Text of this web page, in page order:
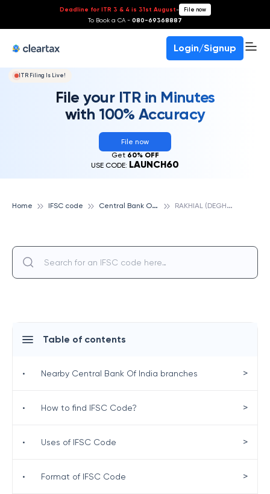
Deadline for ITR 3 & 4 is 31st August- File now
To Book a CA - 080-69368887
Login/Signup
ITR Filing Is Live!
File your ITR in Minutes
with 100% Accuracy
File now
Get 60% OFF
USE CODE: LAUNCH60
Home IFSC code C
entral Bank Of India R
AKHIAL (DEGHAM), CENTRAL BANK OF INDIA
Table of contents
• Nearby Central Bank Of India branches >
• How to find IFSC Code? >
• Uses of IFSC Code >
• Format of IFSC Code >